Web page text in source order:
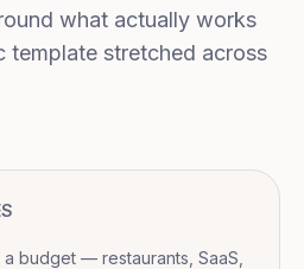
what actually works
template stretched across
budget — restaurants, SaaS,